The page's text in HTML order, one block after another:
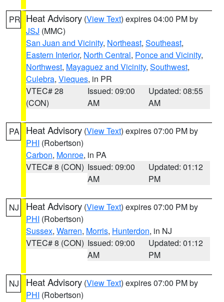
PR Heat Advisory (View Text) expires 04:00 PM by
JSJ (MMC)
San Juan and Vicinity, Northeast, Southeast,
Eastern Interior, North Central, Ponce and Vicinity,
Northwest, Mayaguez and Vicinity, Southwest,
Culebra, Vieques, in PR
VTEC# 28
(CON)
Issued: 09:00
AM
Updated: 08:55
AM
PA Heat Advisory (View Text) expires 07:00 PM by
PHI (Robertson)
Carbon, Monroe, in PA
VTEC# 8 (CON) Issued: 09:00
AM
Updated: 01:12
PM
NJ Heat Advisory (View Text) expires 07:00 PM by
PHI (Robertson)
Sussex, Warren, Morris, Hunterdon, in NJ
VTEC# 8 (CON) Issued: 09:00
AM
Updated: 01:12
PM
NJ Heat Advisory (View Text) expires 07:00 PM by
PHI (Robertson)